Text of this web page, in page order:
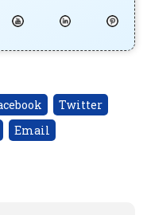
Twitter
Email